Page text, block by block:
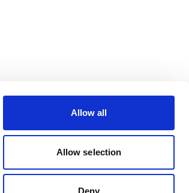
Allow all
Allow selection
Deny